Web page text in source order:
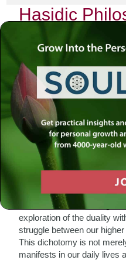
Hasidic
Unique
Nature of
As I delve into the depths
particularly through the lens
captivated by its profound
soul. The Tanya, authored
Liadi in the late 18th
for Chabad Hasidism and
resonates deeply with my
The Duality of
One of the most striking
exploration of the duality
struggle between our
This dichotomy is not
manifests in our daily lives